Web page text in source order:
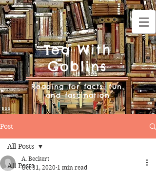
Tea With
Goblins
Reading for facts, fun,
and fascination
Post
All Posts
All Posts
A. Beckert
Oct 31, 2020 1 min read